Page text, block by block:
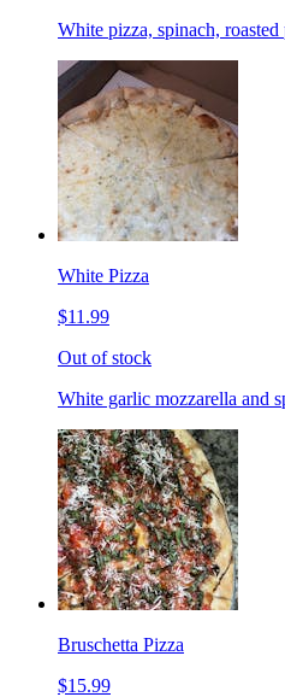
White pizza, spinach, roasted
White Pizza
$11.99
Out of stock
White garlic mozzarella and
Bruschetta Pizza
$15.99